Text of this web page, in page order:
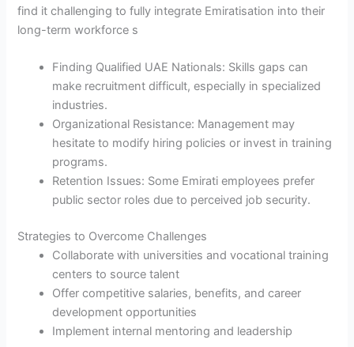
find it challenging to fully integrate Emiratisation into their
long-term workforce s
Finding Qualified UAE Nationals: Skills gaps can
make recruitment difficult, especially in specialized
industries.
Organizational Resistance: Management may
hesitate to modify hiring policies or invest in training
programs.
Retention Issues: Some Emirati employees prefer
public sector roles due to perceived job security.
Strategies to Overcome Challenges
Collaborate with universities and vocational training
centers to source talent
Offer competitive salaries, benefits, and career
development opportunities
Implement internal mentoring and leadership